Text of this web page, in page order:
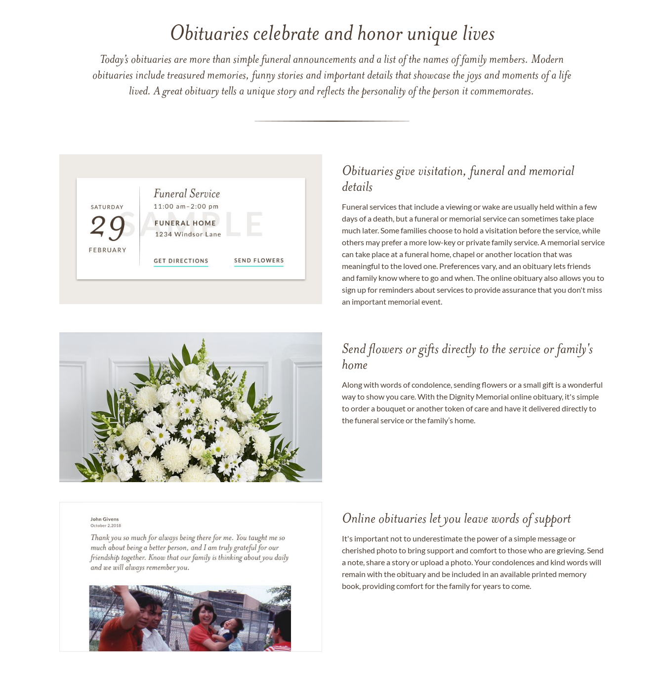
Obituaries celebrate and honor unique lives
Today’s obituaries are more than simple funeral announcements and a list of the names of family members. Modern
obituaries include treasured memories, funny stories and important details that showcase the joys and moments of a life
lived. A great obituary tells a unique story and reflects the personality of the person it commemorates.
Obituaries give visitation, funeral and memorial
details
Funeral services that include a viewing or wake are usually held within a few
days of a death, but a funeral or memorial service can sometimes take place
much later. Some families choose to hold a visitation before the service, while
others may prefer a more low-key or private family service. A memorial service
can take place at a funeral home, chapel or another location that was
meaningful to the loved one. Preferences vary, and an obituary lets friends
and family know where to go and when. The online obituary also allows you to
sign up for reminders about services to provide assurance that you don't miss
an important memorial event.
Send flowers or gifts directly to the service or family's
home
Along with words of condolence, sending flowers or a small gift is a wonderful
way to show you care. With the Dignity Memorial online obituary, it's simple
to order a bouquet or another token of care and have it delivered directly to
the funeral service or the family’s home.
Online obituaries let you leave words of support
It's important not to underestimate the power of a simple message or
cherished photo to bring support and comfort to those who are grieving. Send
a note, share a story or upload a photo. Your condolences and kind words will
remain with the obituary and be included in an available printed memory
book, providing comfort for the family for years to come.